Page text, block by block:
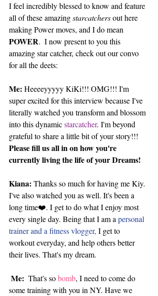
I feel incredibly blessed to know and feature
all of these amazing starcatchers out here
making Power moves, and I do mean
POWER.  I now present to you this
amazing star catcher, check out our convo
for all the deets:
Me: Heeeeyyyyy KiKi!!! OMG!!! I'm
super excited for this interview because I've
literally watched you transform and blossom
into this dynamic starcatcher. I'm beyond
grateful to share a little bit of your story!!!
Please fill us all in on how you're
currently living the life of your Dreams!
Kiana: Thanks so much for having me Kiy.
I've also watched you as well. It's been a
long time❤️. I get to do what I enjoy most
every single day. Being that I am a personal
trainer and a fitness vlogger, I get to
workout everyday, and help others better
their lives. That's my dream.
Me: That's so bomb, I need to come do
some training with you in NY. Have we